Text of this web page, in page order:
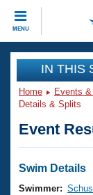
MENU
CLOSE
Training
Workout
Articles
Swimming
Events
Virtual
Club
Workout
IN THIS
Home Events
Details & Splits
Event
Swim Details
Swimmer: